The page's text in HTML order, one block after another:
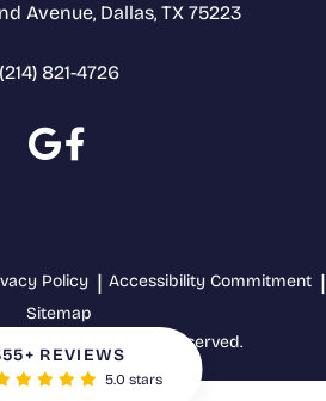
Avenue, Dallas, TX 75223
(214) 821-4726
Policy
Accessibility Commitment
Sitemap
Dental. All rights reserved.
REVIEWS
5.0 stars